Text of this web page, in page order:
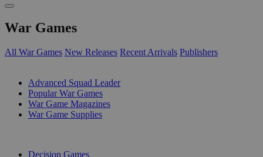
War Games
All War Games New Releases Recent Arrivals Publishers
Advanced Squad Leader
Popular War Games
War Game Magazines
War Game Supplies
Decision Games